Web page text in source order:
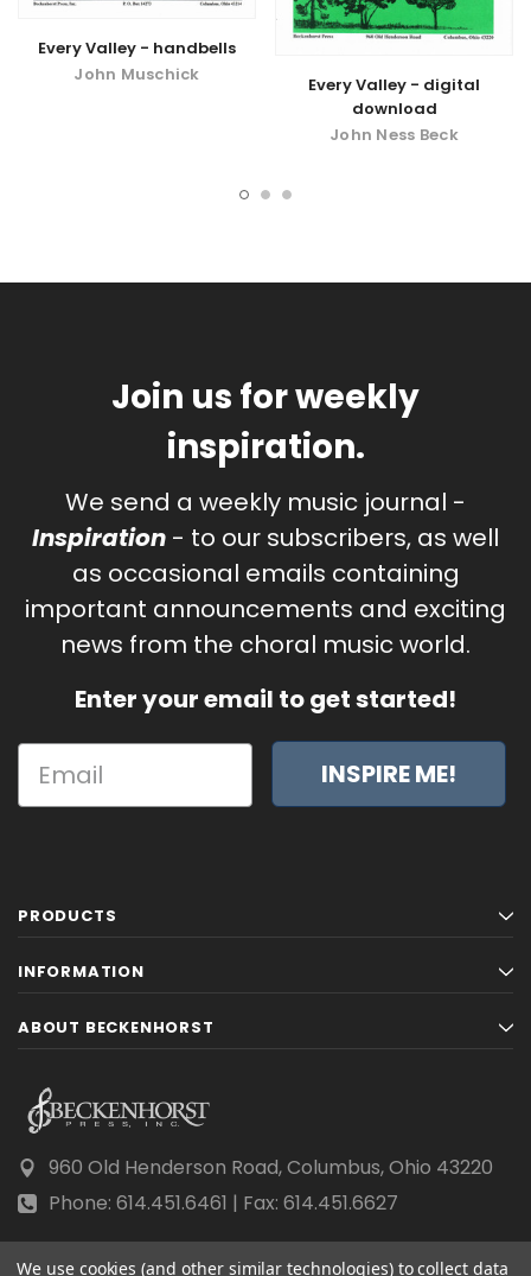
Every Valley - handbells
John Muschick
Every Valley - digital
download
John Ness Beck
Join us for weekly
inspiration.
We send a weekly music journal -
Inspiration - to our subscribers, as well
as occasional emails containing
important announcements and exciting
news from the choral music world.
Enter your email to get started!
INSPIRE ME!
PRODUCTS
INFORMATION
ABOUT BECKENHORST
960 Old Henderson Road, Columbus, Ohio 43220
Phone: 614.451.6461 | Fax: 614.451.6627
We use cookies (and other similar technologies) to collect data